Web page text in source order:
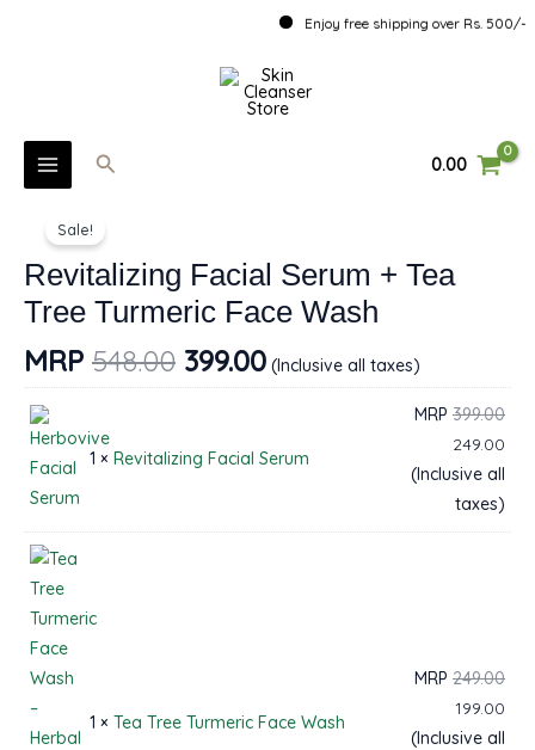
Enjoy free shipping over Rs. 500/-
Search 0.00
Sale!
Revitalizing Facial Serum + Tea
Tree Turmeric Face Wash
MRP 548.00 399.00 (Inclusive all taxes)
1 × Revitalizing Facial Serum
MRP 399.00
249.00
(Inclusive all
taxes)
1 × Tea Tree Turmeric Face Wash
MRP 249.00
199.00
(Inclusive all
Facial
Serum
+
Tea
Tree
Turmeric
Face
Wash
quantity